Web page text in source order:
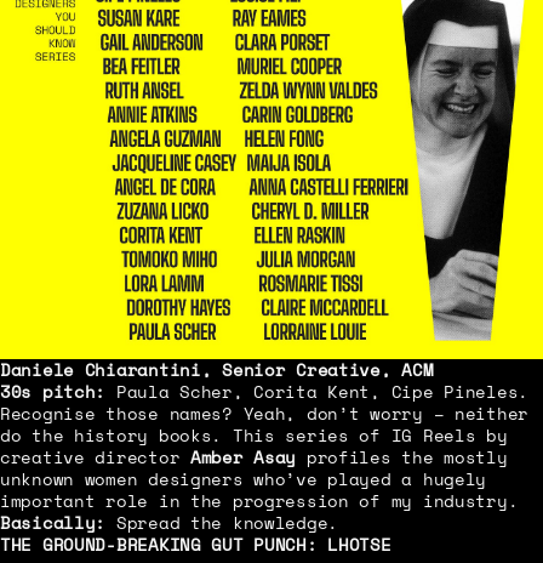
Daniele Chiarantini, Senior Creative, ACM
30s pitch:
Paula Scher, Corita Kent, Cipe Pineles.
Recognise those names? Yeah, don’t worry – neither
do the history books. This series of IG Reels by
creative director Amber Asay profiles the mostly
unknown women designers who’ve played a hugely
important role in the progression of my industry.
Basically:
Spread the knowledge.
THE GROUND-BREAKING GUT PUNCH: LHOTSE